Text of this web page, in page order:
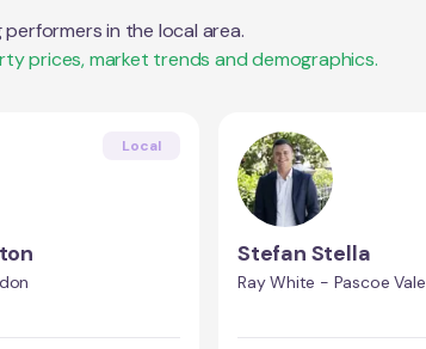
in the local area.
prices, market trends and demographics.
Local
Stefan Stella
Ray White - Pascoe Vale